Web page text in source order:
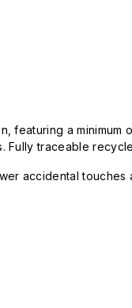
featuring a minimum
Fully traceable
accidental touches